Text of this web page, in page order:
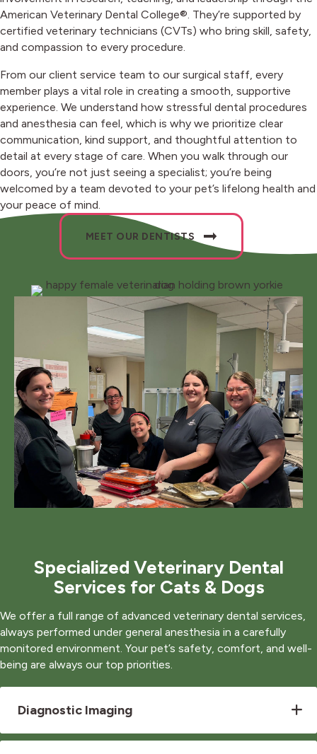
American Veterinary Dental College®. They’re supported by
certified veterinary technicians (CVTs) who bring skill, safety,
and compassion to every procedure.
From our client service team to our surgical staff, every
member plays a vital role in creating a smooth, supportive
experience. We understand how stressful dental procedures
and anesthesia can feel, which is why we prioritize clear
communication, kind support, and thoughtful attention to
detail at every stage of care. When you walk through our
doors, you’re not just seeing a specialist; you’re being
welcomed by a team devoted to your pet’s lifelong health and
your peace of mind.
MEET OUR DENTISTS
Specialized Veterinary Dental
Services for Cats & Dogs
We offer a full range of advanced veterinary dental services,
always performed under general anesthesia in a carefully
monitored environment. Your pet’s safety, comfort, and well-
being are always our top priorities.
Diagnostic Imaging